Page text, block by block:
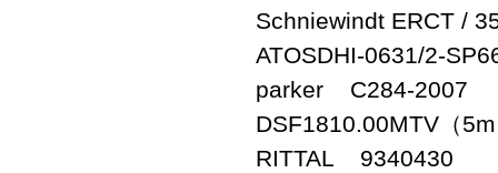
Schniewindt ERCT /
ATOSDHI-0631/2-
parker C284-2007
DSF1810.00MTV（
RITTAL 9340430